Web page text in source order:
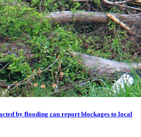
by flooding can report blockages to local